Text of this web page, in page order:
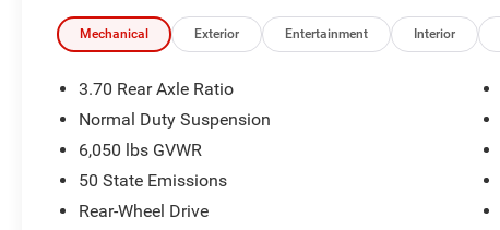
Mechanical Exterior Entertainment Interior
3.70 Rear Axle Ratio
Normal Duty Suspension
6,050 lbs GVWR
50 State Emissions
Rear-Wheel Drive